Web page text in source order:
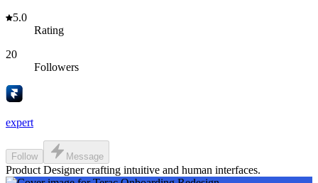
5.0
Rating
20
Followers
expert
Follow Message
Product Designer crafting intuitive and human interfaces.